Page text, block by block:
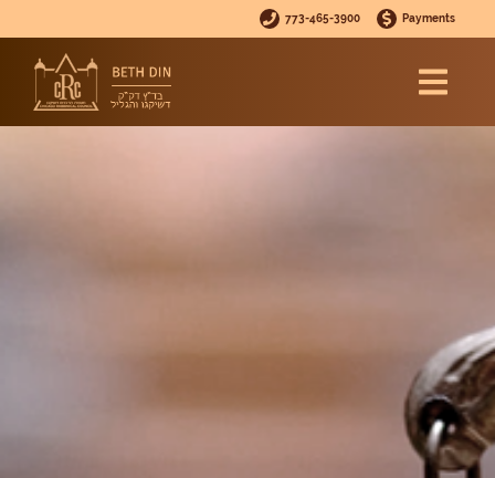
773-465-3900 Payments